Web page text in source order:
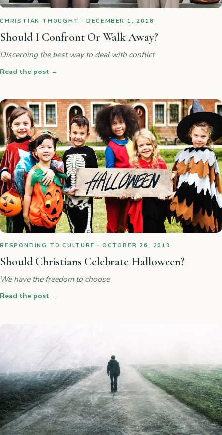
CHRISTIAN THOUGHT · DECEMBER 1, 2018
Should I Confront Or Walk Away?
Discerning the best way to deal with conflict
Read the post →
RESPONDING TO CULTURE · OCTOBER 26, 2018
Should Christians Celebrate Halloween?
We have the freedom to choose
Read the post →